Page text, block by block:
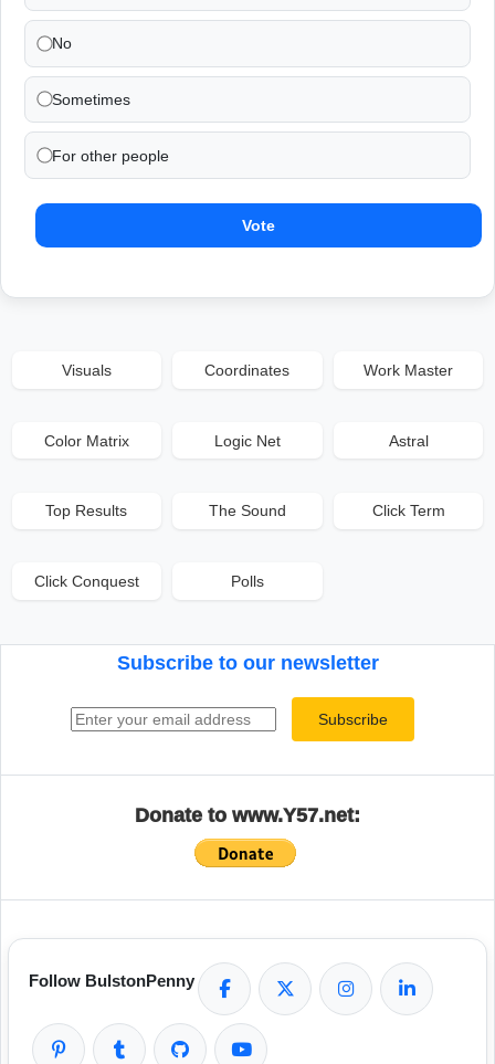
No
Sometimes
For other people
Vote
Visuals Coordinates Work Master
Color Matrix Logic Net Astral
Top Results The Sound Click Term
Click Conquest Polls
Subscribe to our newsletter
Subscribe
Donate to www.Y57.net:
Follow BulstonPenny